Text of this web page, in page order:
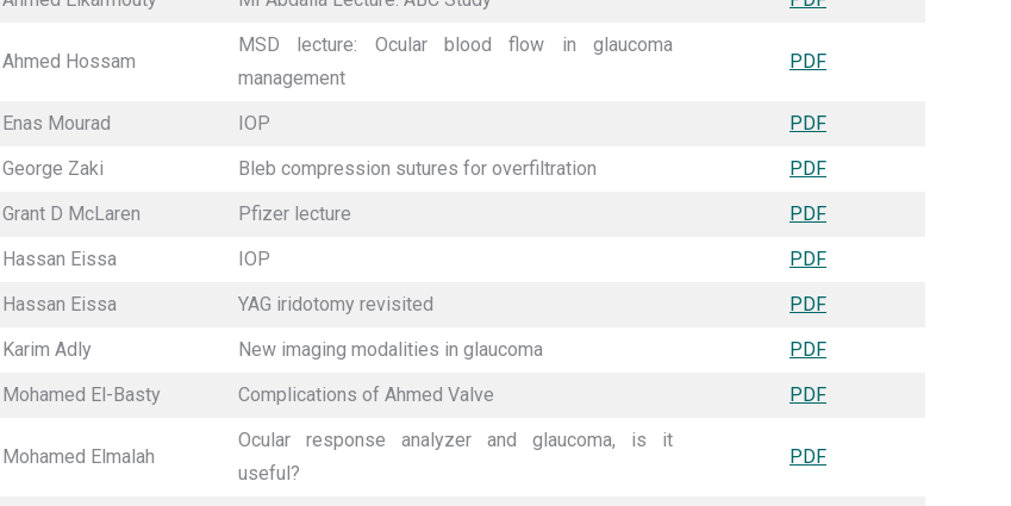
Ahmed Hossam
MSD lecture: Ocular blood flow in glaucoma
management
PDF
Enas Mourad IOP
PDF
George Zaki
Bleb compression sutures for overfiltration
PDF
Grant D McLaren
Pfizer lecture
PDF
Hassan Eissa
IOP
PDF
Hassan Eissa
YAG iridotomy revisited
PDF
Karim Adly
New imaging modalities in glaucoma
PDF
Mohamed El-Basty
Complications of Ahmed Valve PDF
Mohamed Elmalah
Ocular response analyzer and glaucoma, is it
useful?
PDF